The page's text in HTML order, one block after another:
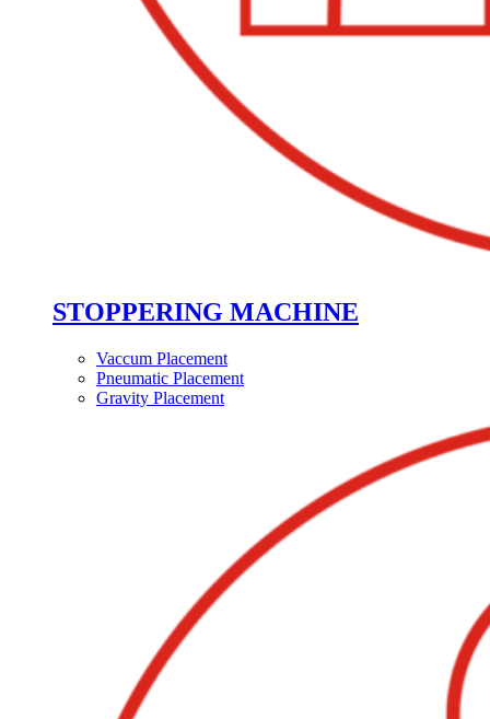
STOPPERING MACHINE
Vaccum Placement
Pneumatic Placement
Gravity Placement